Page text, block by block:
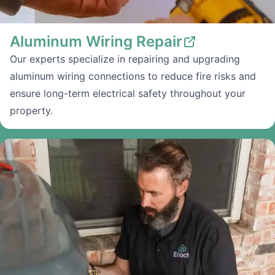
Aluminum Wiring Repair
Our experts specialize in repairing and upgrading
aluminum wiring connections to reduce fire risks and
ensure long-term electrical safety throughout your
property.